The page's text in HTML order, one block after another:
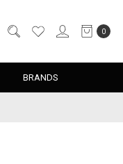
0
BRANDS